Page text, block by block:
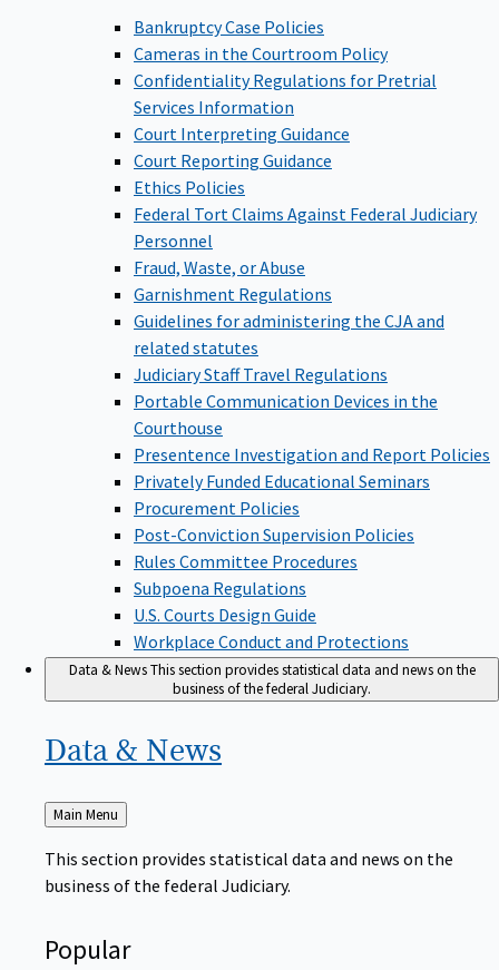
Bankruptcy Case Policies
Cameras in the Courtroom Policy
Confidentiality Regulations for Pretrial
Services Information
Court Interpreting Guidance
Court Reporting Guidance
Ethics Policies
Federal Tort Claims Against Federal Judiciary
Personnel
Fraud, Waste, or Abuse
Garnishment Regulations
Guidelines for administering the CJA and
related statutes
Judiciary Staff Travel Regulations
Portable Communication Devices in the
Courthouse
Presentence Investigation and Report Policies
Privately Funded Educational Seminars
Procurement Policies
Post-Conviction Supervision Policies
Rules Committee Procedures
Subpoena Regulations
U.S. Courts Design Guide
Workplace Conduct and Protections
Data & NewsThis section provides statistical data and news on the
business of the federal Judiciary.
Data & News
Back
to
Main Menu
This section provides statistical data and news on the
business of the federal Judiciary.
Popular